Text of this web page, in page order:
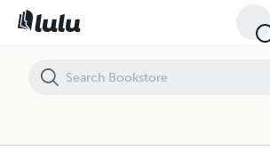
Voice of Reason and Recipe for Proactive Action